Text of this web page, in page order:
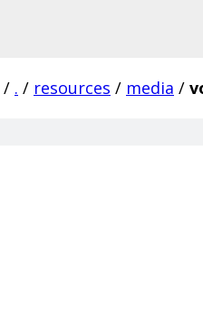
/ . / resources / media /